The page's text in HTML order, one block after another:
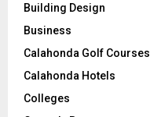
Building Design
Business
Calahonda Golf Courses
Calahonda Hotels
Colleges